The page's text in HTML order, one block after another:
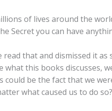
of lives around the
Secret you can have
that and dismissed it
this books discusses,
be the fact that we
what caused us to do so?